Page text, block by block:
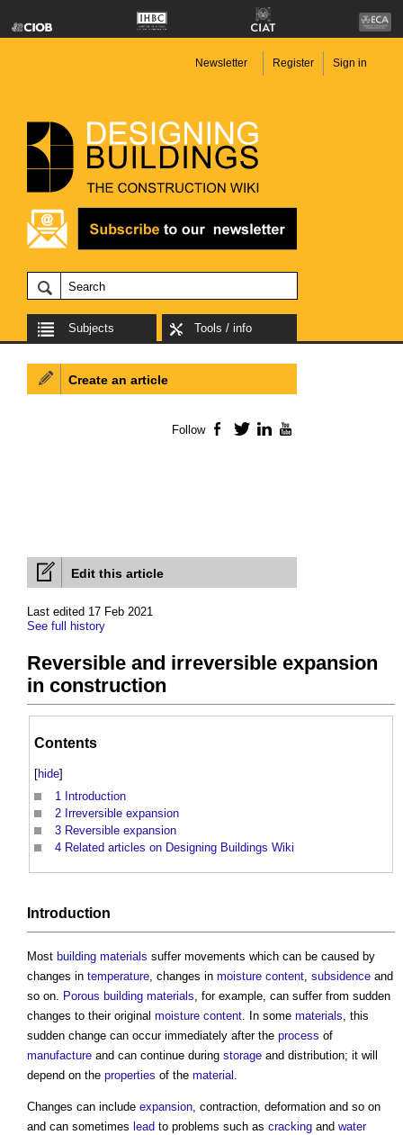
Newsletter Register Sign in
Subjects Tools / info
Edit this article
Last edited 17 Feb 2021
See full history
Reversible and irreversible expansion
in construction
Contents
[hide]
1 Introduction
2 Irreversible expansion
3 Reversible expansion
4 Related articles on Designing Buildings Wiki
Introduction
Most building materials suffer movements which can be caused by
changes in temperature, changes in moisture content, subsidence and
so on. Porous building materials, for example, can suffer from sudden
changes to their original moisture content. In some materials, this
sudden change can occur immediately after the process of
manufacture and can continue during storage and distribution; it will
depend on the properties of the material .
Changes can include expansion, contraction, deformation and so on
and can sometimes lead to problems such as cracking and water
Create an article
Follow Facebook
TwitterLinkedIn